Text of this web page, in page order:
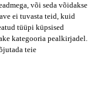
või seda võidakse
ei tuvasta teid, kuid
tüüpi küpsised
kategooria pealkirjadel.
teie